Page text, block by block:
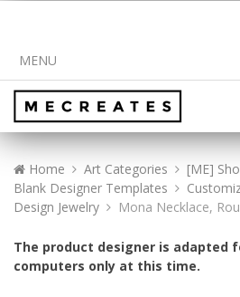
MENU
Home Art Categories
[ME]
Blank Designer Templates
Design Jewelry
Mona Necklace,
The product designer is adapted
computers only at this time.